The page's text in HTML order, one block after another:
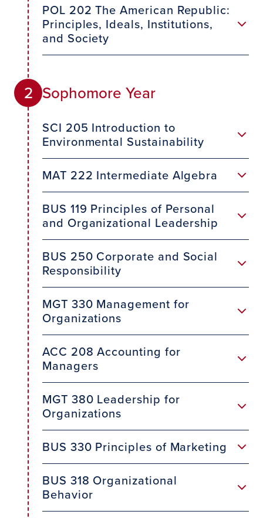
POL 202 The American Republic:
Principles, Ideals, Institutions,
and Society
2 Sophomore Year
SCI 205 Introduction to
Environmental Sustainability
MAT 222 Intermediate Algebra
BUS 119 Principles of Personal
and Organizational Leadership
BUS 250 Corporate and Social
Responsibility
MGT 330 Management for
Organizations
ACC 208 Accounting for
Managers
MGT 380 Leadership for
Organizations
BUS 330 Principles of Marketing
BUS 318 Organizational
Behavior